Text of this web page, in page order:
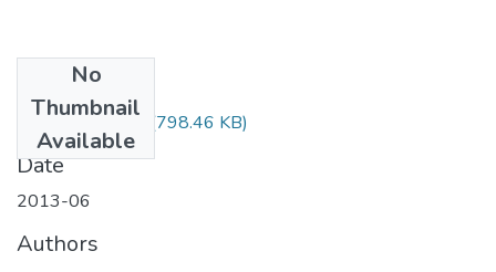
No
Thumbnail
Available
Hagos Araya.pdf (798.46 KB)
Date
2013-06
Authors